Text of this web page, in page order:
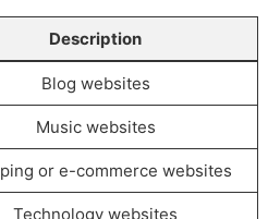
Description
Blog websites
Music websites
or e-commerce websites
Technology websites